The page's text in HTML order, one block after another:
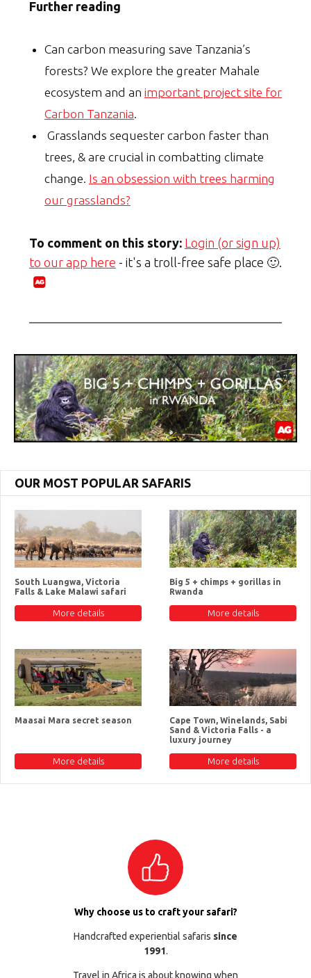
Further reading
Can carbon measuring save Tanzania’s
forests? We explore the greater Mahale
ecosystem and an important project site for
Carbon Tanzania.
Grasslands sequester carbon faster than
trees, & are crucial in combatting climate
change. Is an obsession with trees harming
our grasslands?
To comment on this story: Login (or sign up)
to our app here - it's a troll-free safe place 🙂.
OUR MOST POPULAR SAFARIS
South Luangwa, Victoria
Falls & Lake Malawi safari
More details
Big 5 + chimps + gorillas in
Rwanda
More details
Maasai Mara secret season
More details
Cape Town, Winelands, Sabi
Sand & Victoria Falls - a
luxury journey
More details
Why choose us to craft your safari?
Handcrafted experiential safaris since
1991.
Travel in Africa is about knowing when